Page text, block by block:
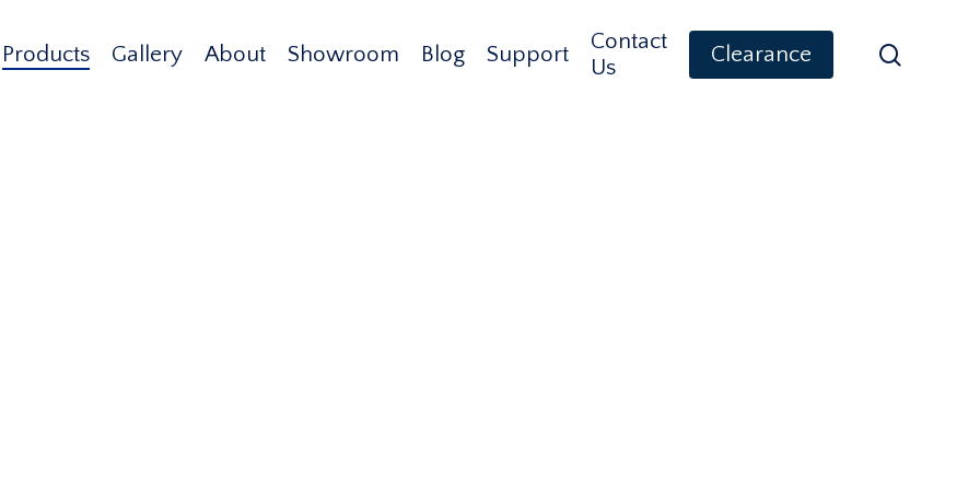
Products Gallery About Showroom Blog Support
Contact
Us
Clearance